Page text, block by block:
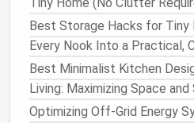
Practices
Wateringis one of the most
maintaining a healthy micro-
spaceandcontainers,
can make a significant
Best Storage Hacks for Tiny
Every Nook Into a Practical,
Best Minimalist Kitchen
Living: Maximizing Space
Optimizing Off-Grid Energy